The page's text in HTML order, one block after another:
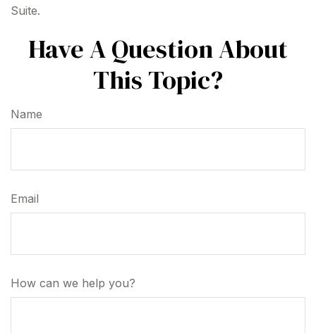
Suite.
Have A Question About
This Topic?
Name
Email
How can we help you?